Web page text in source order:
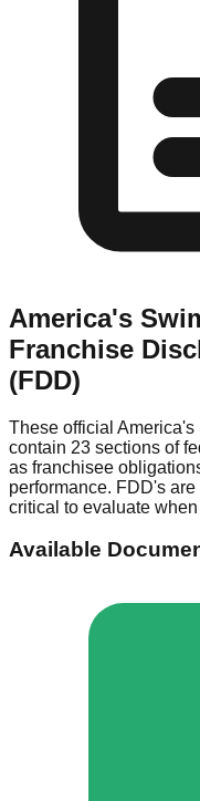
America's
Franchise
(FDD)
These official America's
contain 23 sections of
as franchisee
performance. FDD's
critical to evaluate
Available